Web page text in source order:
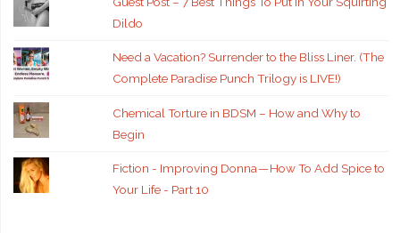
Dildo
Need a Vacation? Surrender to the Bliss Liner. (The
Complete Paradise Punch Trilogy is LIVE!)
Chemical Torture in BDSM – How and Why to
Begin
Fiction - Improving Donna — How To Add Spice to
Your Life - Part 10